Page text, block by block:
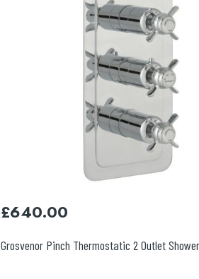
Grosvenor, Pinch Floor Standing Bath Filler
£715.00